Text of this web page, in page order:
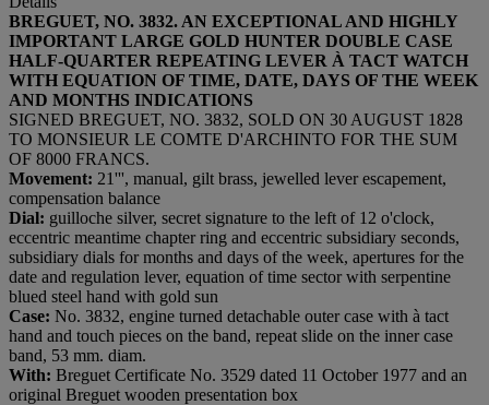
BREGUET, NO. 3832. AN EXCEPTIONAL AND HIGHLY
IMPORTANT LARGE GOLD HUNTER DOUBLE CASE
HALF-QUARTER REPEATING LEVER À TACT WATCH
WITH EQUATION OF TIME, DATE, DAYS OF THE WEEK
AND MONTHS INDICATIONS
SIGNED BREGUET, NO. 3832, SOLD ON 30 AUGUST 1828
TO MONSIEUR LE COMTE D'ARCHINTO FOR THE SUM
OF 8000 FRANCS.
Movement: 21''', manual, gilt brass, jewelled lever escapement,
compensation balance
Dial: guilloche silver, secret signature to the left of 12 o'clock,
eccentric meantime chapter ring and eccentric subsidiary seconds,
subsidiary dials for months and days of the week, apertures for the
date and regulation lever, equation of time sector with serpentine
blued steel hand with gold sun
Case: No. 3832, engine turned detachable outer case with à tact
hand and touch pieces on the band, repeat slide on the inner case
band, 53 mm. diam.
With: Breguet Certificate No. 3529 dated 11 October 1977 and an
original Breguet wooden presentation box